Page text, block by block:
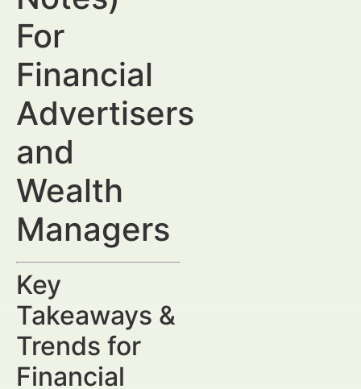
For
Financial
Advertisers
and
Wealth
Managers
Key
Takeaways &
Trends for
Financial